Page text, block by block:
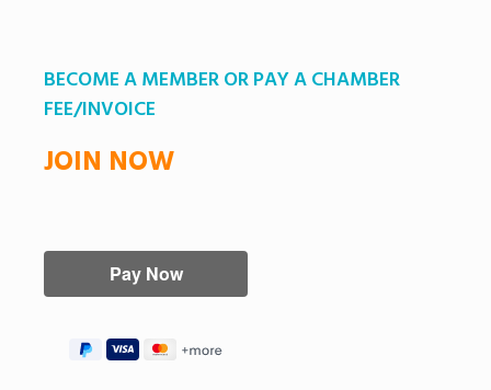
BECOME A MEMBER OR PAY A CHAMBER
FEE/INVOICE
JOIN NOW